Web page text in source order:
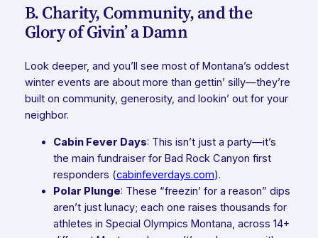
B. Charity, Community, and the
Glory of Givin’ a Damn
Look deeper, and you’ll see most of Montana’s oddest
winter events are about more than gettin’ silly—they’re
built on community, generosity, and lookin’ out for your
neighbor.
Cabin Fever Days: This isn’t just a party—it’s
the main fundraiser for Bad Rock Canyon first
responders (cabinfeverdays.com).
Polar Plunge: These “freezin’ for a reason” dips
aren’t just lunacy; each one raises thousands for
athletes in Special Olympics Montana, across 14+